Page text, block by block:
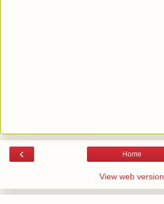
‹ Home
View web version